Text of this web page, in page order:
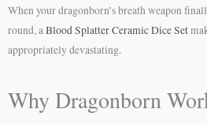
When your dragonborn’s breath weapon
round, aBlood Splatter Ceramic Dice Set
appropriately devastating.
Why Dragonborn